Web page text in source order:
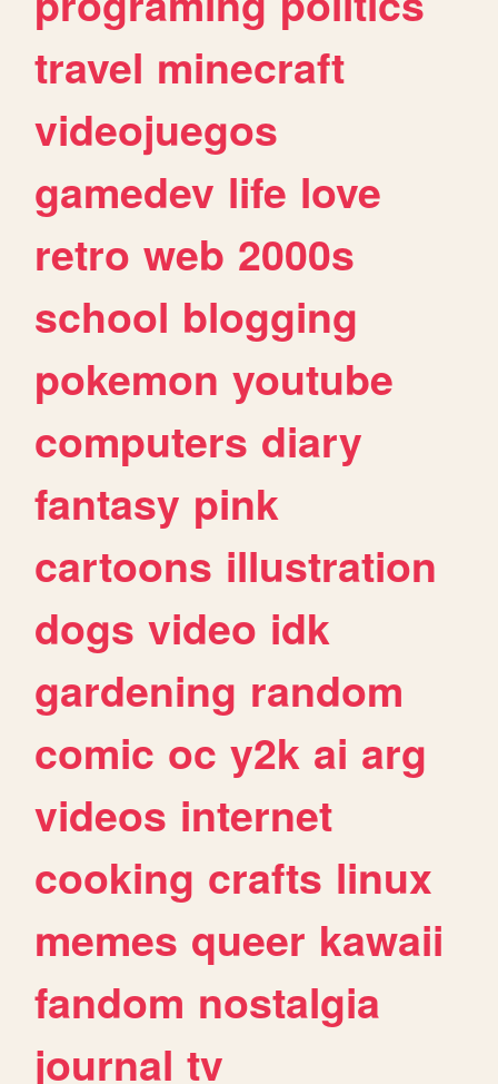
travel minecraft
videojuegos
gamedev life love
retro web 2000s
school blogging
pokemon youtube
computers diary
fantasy pink
cartoons illustration
dogs video idk
gardening random
comic oc y2k ai arg
videos internet
cooking crafts linux
memes queer kawaii
fandom nostalgia
journal tv